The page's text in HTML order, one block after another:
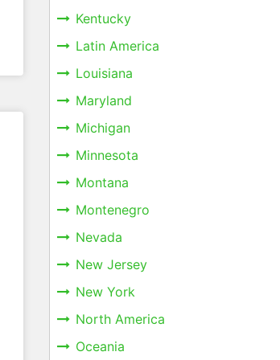
Kentucky
Latin America
Louisiana
Maryland
Michigan
Minnesota
Montana
Montenegro
Nevada
New Jersey
New York
North America
Oceania